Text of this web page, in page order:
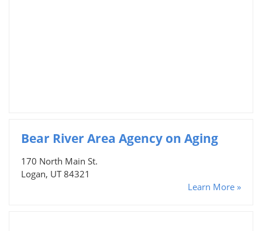
Bear River Area Agency on Aging
170 North Main St.
Logan, UT 84321
Learn More »